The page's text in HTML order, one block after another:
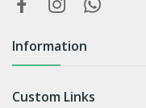
Information
Custom Links